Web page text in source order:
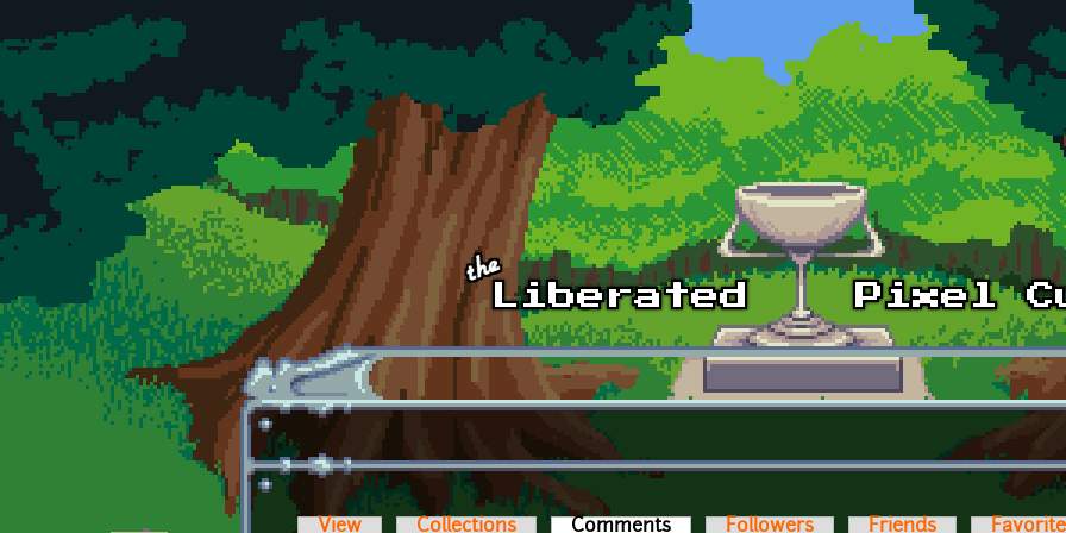
Skip to main content
View Collections Comments (active tab)Followers Friends